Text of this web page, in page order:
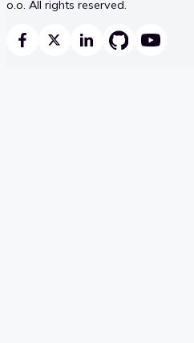
o.o. All rights reserved.